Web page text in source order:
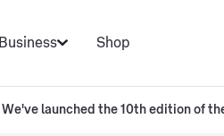
Business Shop
We've launched the 10th edition of